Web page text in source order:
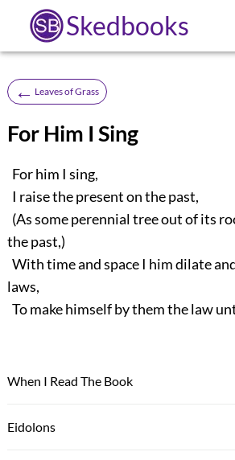
Skedbooks
← Leaves of Grass
For Him I Sing
For him I sing,
I raise the present on the past,
(As some perennial tree out of its
the past,)
With time and space I him dilate
laws,
To make himself by them the law
When I Read The Book
Eidolons